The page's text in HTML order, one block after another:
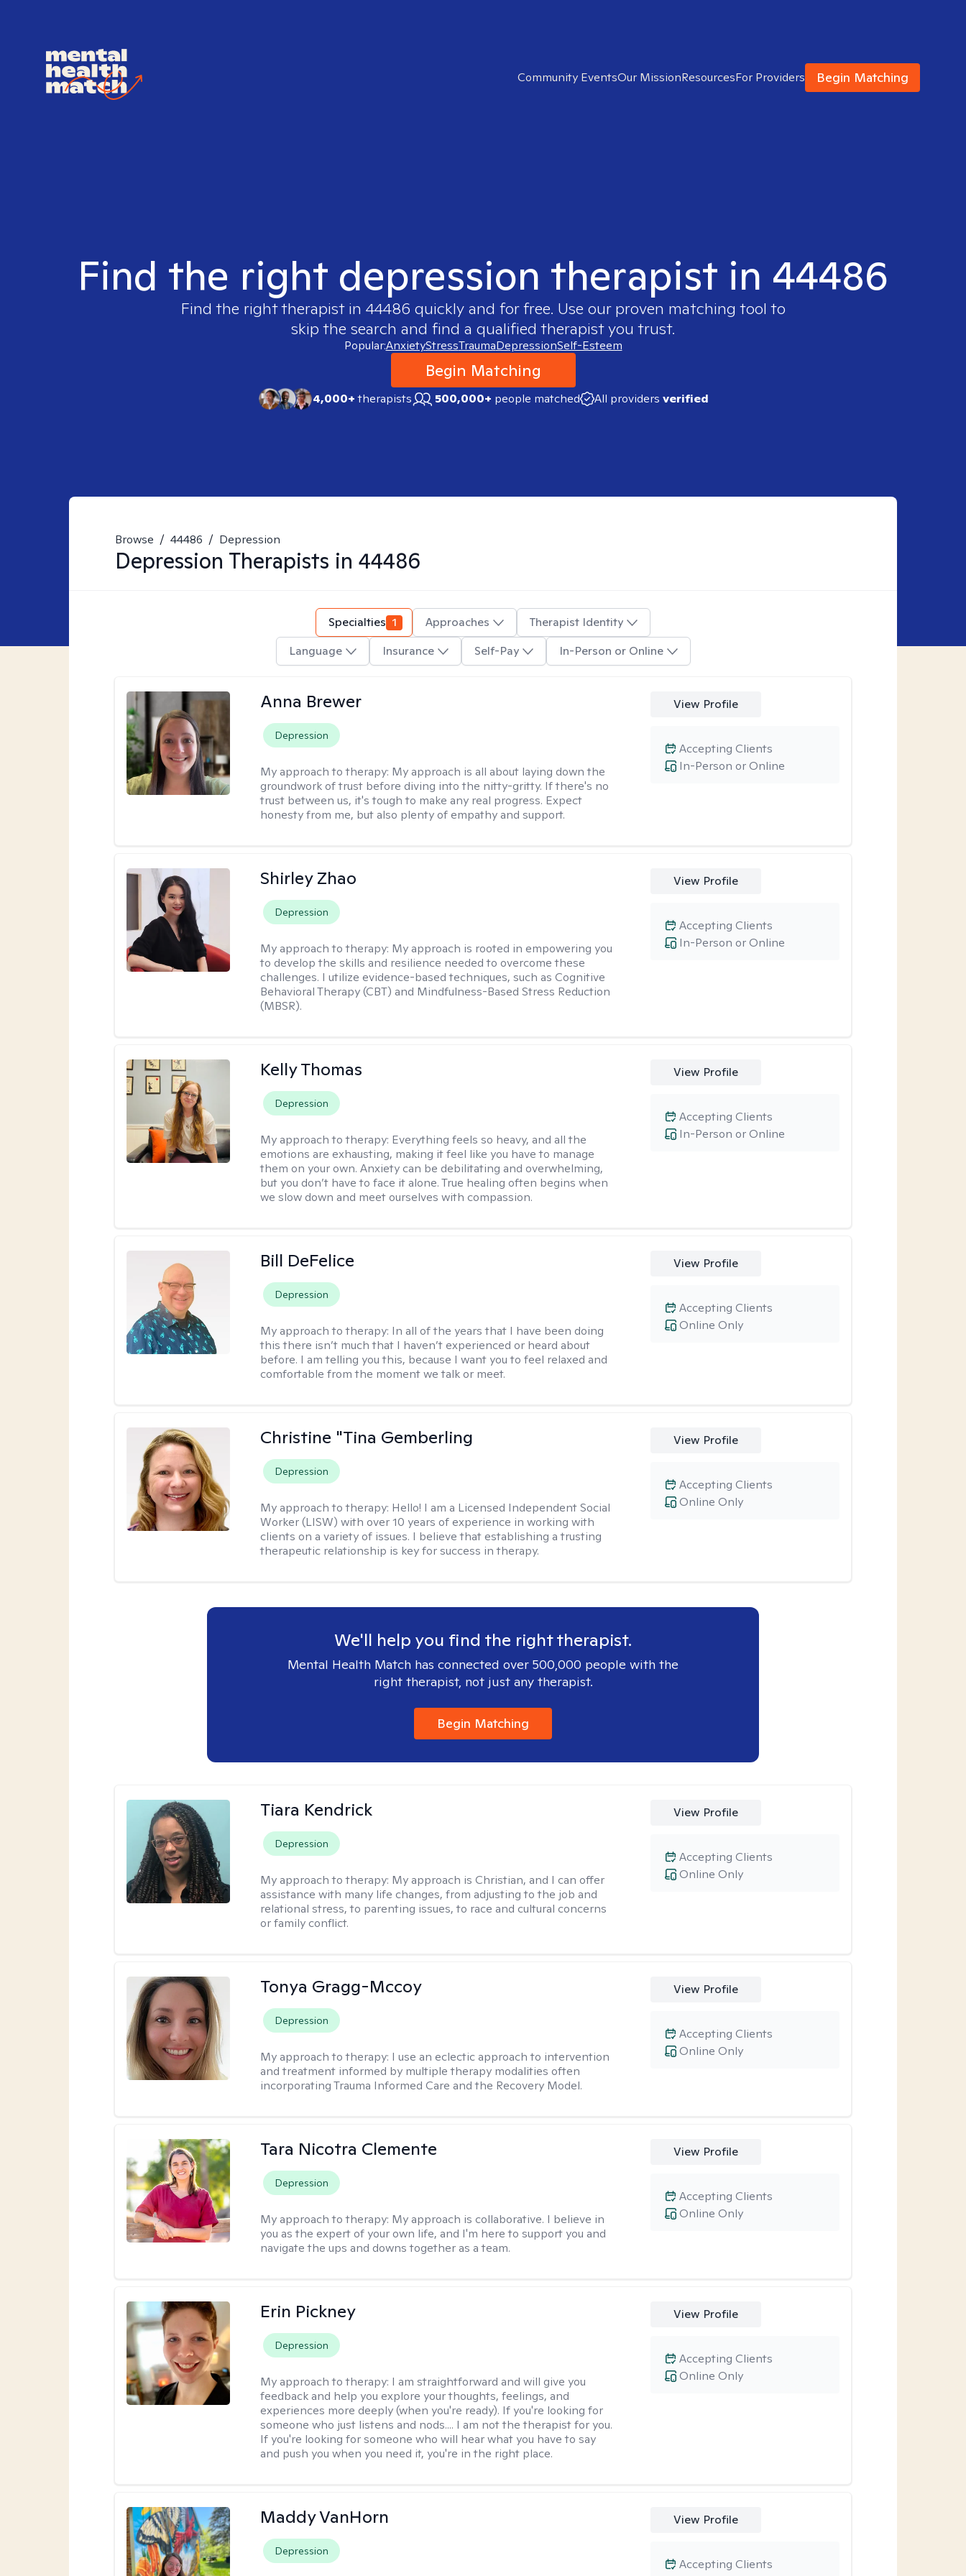
Community EventsOur MissionResourcesFor Providers Begin Matching
Find the right depression therapist in 44486
Find the right therapist in 44486 quickly and for free. Use our proven matching tool to
skip the search and find a qualified therapist you trust.
Popular:AnxietyStressTraumaDepressionSelf-Esteem
Begin Matching
4,000+therapists 500,000+ people matched All providers verified
Browse / 44486 / Depression
Depression Therapists in 44486
Specialties 1 Approaches
Therapist Identity
Language
Insurance Self-Pay In-Person or Online
Anna Brewer
Depression
My approach to therapy: My approach is all about laying down the
groundwork of trust before diving into the nitty-gritty. If there's no
trust between us, it's tough to make any real progress. Expect
honesty from me, but also plenty of empathy and support.
View Profile
In-Person or Online
Accepting Clients
Shirley Zhao
Depression
My approach to therapy: My approach is rooted in empowering you
to develop the skills and resilience needed to overcome these
challenges. I utilize evidence-based techniques, such as Cognitive
Behavioral Therapy (CBT) and Mindfulness-Based Stress Reduction
(MBSR).
View Profile
In-Person or Online
Accepting Clients
Kelly Thomas
Depression
My approach to therapy: Everything feels so heavy, and all the
emotions are exhausting, making it feel like you have to manage
them on your own. Anxiety can be debilitating and overwhelming,
but you don’t have to face it alone. True healing often begins when
we slow down and meet ourselves with compassion.
View Profile
In-Person or Online
Accepting Clients
Bill DeFelice
Depression
My approach to therapy: In all of the years that I have been doing
this there isn’t much that I haven’t experienced or heard about
before. I am telling you this, because I want you to feel relaxed and
comfortable from the moment we talk or meet.
View Profile
Online Only
Accepting Clients
Christine "Tina Gemberling
Depression
My approach to therapy: Hello! I am a Licensed Independent Social
Worker (LISW) with over 10 years of experience in working with
clients on a variety of issues. I believe that establishing a trusting
therapeutic relationship is key for success in therapy.
View Profile
Online Only
Accepting Clients
We'll help you find the right therapist.
Mental Health Match has connected over 500,000 people with the
right therapist, not just any therapist.
Begin Matching
Tiara Kendrick
Depression
My approach to therapy: My approach is Christian, and I can offer
assistance with many life changes, from adjusting to the job and
relational stress, to parenting issues, to race and cultural concerns
or family conflict.
View Profile
Online Only
Accepting Clients
Tonya Gragg-Mccoy
Depression
My approach to therapy: I use an eclectic approach to intervention
and treatment informed by multiple therapy modalities often
incorporating Trauma Informed Care and the Recovery Model.
View Profile
Online Only
Accepting Clients
Tara Nicotra Clemente
Depression
My approach to therapy: My approach is collaborative. I believe in
you as the expert of your own life, and I'm here to support you and
navigate the ups and downs together as a team.
View Profile
Online Only
Accepting Clients
Erin Pickney
Depression
My approach to therapy: I am straightforward and will give you
feedback and help you explore your thoughts, feelings, and
experiences more deeply (when you're ready). If you're looking for
someone who just listens and nods.... I am not the therapist for you.
If you're looking for someone who will hear what you have to say
and push you when you need it, you're in the right place.
View Profile
Online Only
Accepting Clients
Maddy VanHorn
Depression
View Profile
Accepting Clients